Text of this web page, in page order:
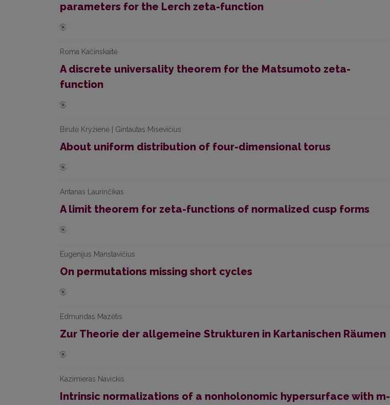
parameters for the Lerch zeta-function
Roma Kačinskaitė
A discrete universality theorem for the Matsumoto zeta-
function
Birutė Kryžienė | Gintautas Misevičius
About uniform distribution of four-dimensional torus
Antanas Laurinčikas
A limit theorem for zeta-functions of normalized cusp forms
Eugenijus Manstavičius
On permutations missing short cycles
Edmundas Mazėtis
Zur Theorie der allgemeine Strukturen in Kartanischen Räumen
Kazimieras Navickis
Intrinsic normalizations of a nonholonomic hypersurface with m-